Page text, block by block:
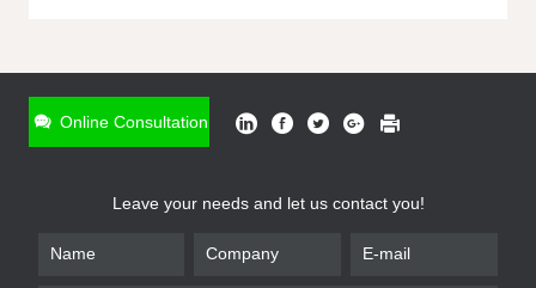
Online Consultation
Leave your needs and let us contact you!
* Name